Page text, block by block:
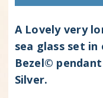
A Lovely very
sea glass set
Bezel©
Silver.